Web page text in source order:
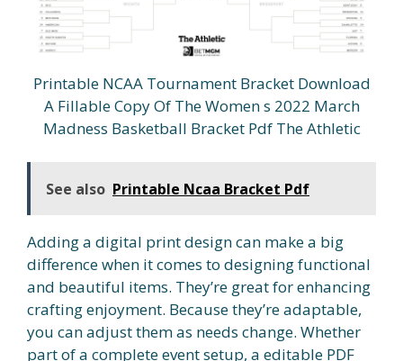
Printable NCAA Tournament Bracket Download
A Fillable Copy Of The Women s 2022 March
Madness Basketball Bracket Pdf The Athletic
See also Printable Ncaa Bracket Pdf
Adding a digital print design can make a big
difference when it comes to designing functional
and beautiful items. They’re great for enhancing
crafting enjoyment. Because they’re adaptable,
you can adjust them as needs change. Whether
part of a complete event setup, a editable PDF